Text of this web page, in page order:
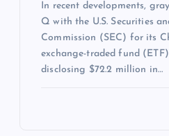
In recent developments,
Q with the U.S. Securities
Commission (SEC) for its
exchange-traded fund
disclosing $72.2 million in…